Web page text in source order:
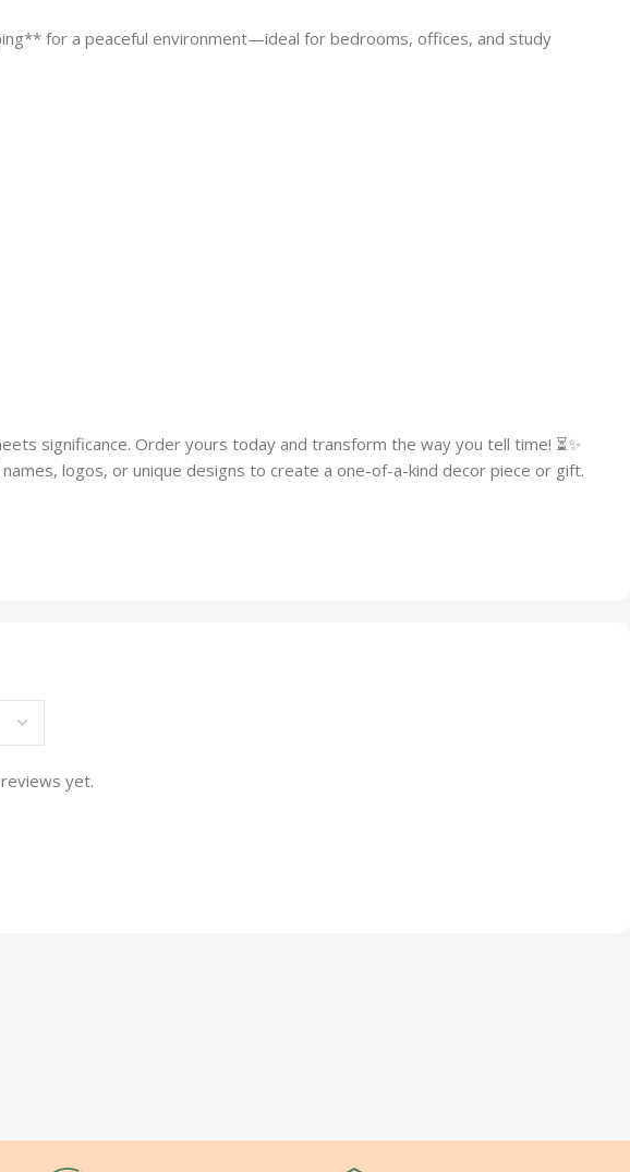
for a peaceful environment—ideal for bedrooms, offices, and study
significance. Order yours today and transform the way you tell time! ⏳✨
logos, or unique designs to create a one-of-a-kind decor piece or gift.
yet.